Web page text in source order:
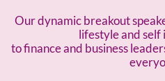
Our dynamic breakout
lifestyle and
to finance and business